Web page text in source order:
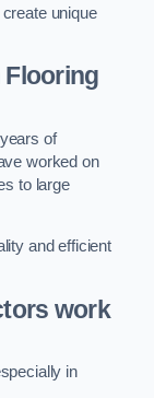
unique
Flooring
of
worked on
to large
and efficient
work
in